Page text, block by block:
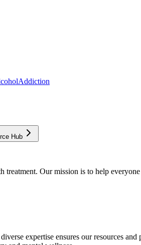
Addiction
Hub
Our mission is to help
expertise ensures our resources